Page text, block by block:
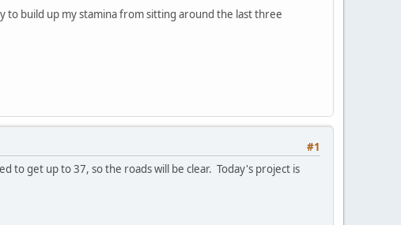
build up my stamina from sitting around the last three
#1
to get up to 37, so the roads will be clear. Today's project is